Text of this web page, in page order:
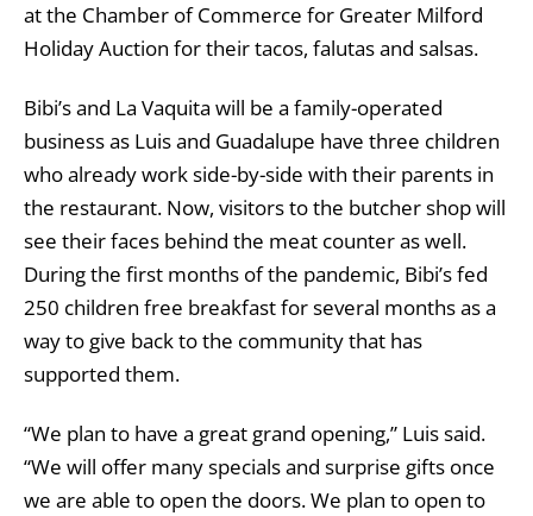
at the Chamber of Commerce for Greater Milford
Holiday Auction for their tacos, falutas and salsas.
Bibi’s and La Vaquita will be a family-operated
business as Luis and Guadalupe have three children
who already work side-by-side with their parents in
the restaurant. Now, visitors to the butcher shop will
see their faces behind the meat counter as well.
During the first months of the pandemic, Bibi’s fed
250 children free breakfast for several months as a
way to give back to the community that has
supported them.
“We plan to have a great grand opening,” Luis said.
“We will offer many specials and surprise gifts once
we are able to open the doors. We plan to open to